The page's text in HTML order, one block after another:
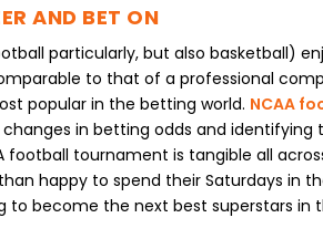
AND BET ON
particularly, but also basketball)
to that of a professional
popular in the betting world. NCAA
in betting odds and
tournament is tangible all
happy to spend their Saturdays in
become the next best superstars in